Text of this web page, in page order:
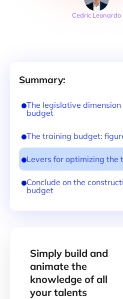
Cedric Leonardo
Summary:
The legislative
budget
The training budget:
Levers for optimizing the
Conclude on the
budget
Simply build and
animate the
knowledge of all
your talents